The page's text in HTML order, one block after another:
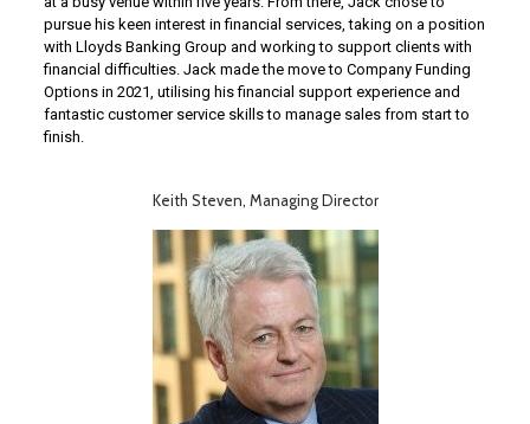
pursue his keen interest in financial services, taking on a position
with Lloyds Banking Group and working to support clients with
financial difficulties. Jack made the move to Company Funding
Options in 2021, utilising his financial support experience and
fantastic customer service skills to manage sales from start to
finish.
Keith Steven, Managing Director